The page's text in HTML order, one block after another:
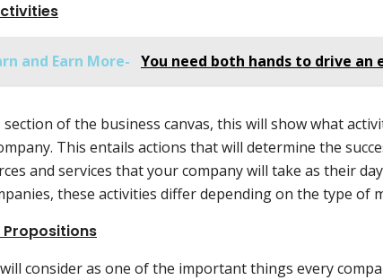
and Earn More- You need both hands to drive
of the business canvas, this will show what
This entails actions that will determine the
and services that your company will take as their
these activities differ depending on the type of
Propositions
consider as one of the important things every